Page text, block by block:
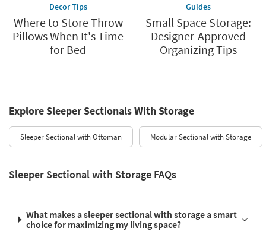
Decor Tips
Where to Store Throw
Pillows When It's Time
for Bed
Guides
Small Space Storage:
Designer-Approved
Organizing Tips
Explore Sleeper Sectionals With Storage
Sleeper Sectional with Ottoman Modular Sectional with Storage
Sleeper Sectional with Storage FAQs
What makes a sleeper sectional with storage a smart
choice for maximizing my living space?